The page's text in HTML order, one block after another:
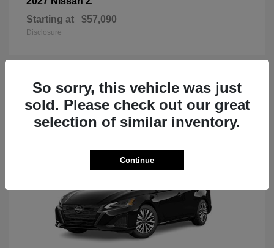
Starting at $57,090
Disclosure
1So sorry, this vehicle was just
sold. Please check out our great
selection of similar inventory.
Continue